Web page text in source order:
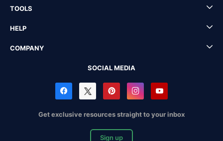
TOOLS
HELP
COMPANY
SOCIAL MEDIA
Get exclusive resources straight to your inbox
Sign up